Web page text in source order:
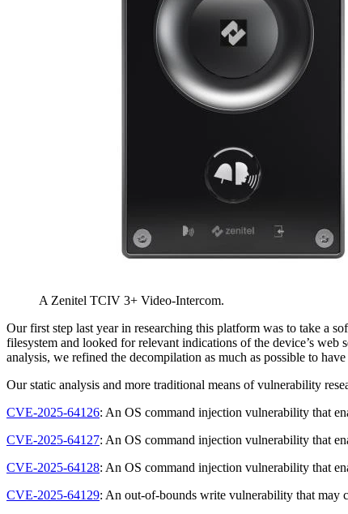
A Zenitel TCIV 3+ Video-Intercom.
Our first step last year in researching this platform was to take a
filesystem and looked for relevant indications of the device’s
analysis, we refined the decompilation as much as possible to
Our static analysis and more traditional means of vulnerability
CVE-2025-64126: An OS command injection vulnerability that
CVE-2025-64127: An OS command injection vulnerability that
CVE-2025-64128: An OS command injection vulnerability that
CVE-2025-64129: An out-of-bounds write vulnerability that may